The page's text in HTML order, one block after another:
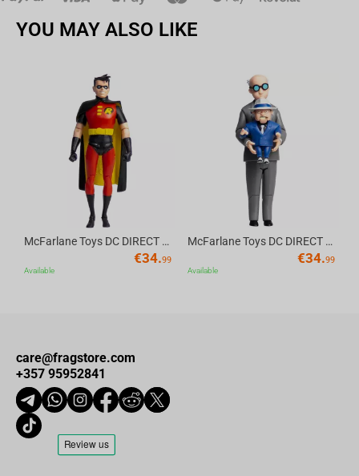
YOU MAY ALSO LIKE
McFarlane Toys DC DIRECT - BTAS 6IN BUILD-A WV6 - ROBIN
€34.99
Available
McFarlane Toys DC DIRECT - BTAS 6IN BUILD-A WV6 - VENTRILOQUIST and SCARFACE
€34.99
Available
care@fragstore.com
+357 95952841